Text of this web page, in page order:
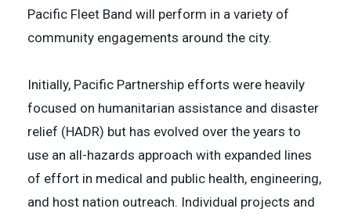
Pacific Fleet Band will perform in a variety of
community engagements around the city.
Initially, Pacific Partnership efforts were heavily
focused on humanitarian assistance and disaster
relief (HADR) but has evolved over the years to
use an all-hazards approach with expanded lines
of effort in medical and public health, engineering,
and host nation outreach. Individual projects and